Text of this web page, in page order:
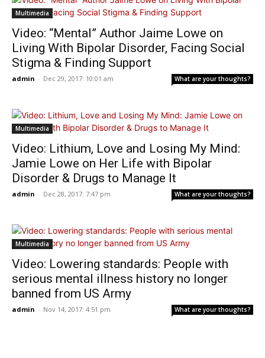
Multimedia
Video: “Mental” Author Jaime Lowe on
Living With Bipolar Disorder, Facing Social
Stigma & Finding Support
admin - Dec 29, 2017: 10:01 am What are your thoughts?
Multimedia
Video: Lithium, Love and Losing My Mind:
Jamie Lowe on Her Life with Bipolar
Disorder & Drugs to Manage It
admin - Dec 28, 2017: 7:47 pm What are your thoughts?
Multimedia
Video: Lowering standards: People with
serious mental illness history no longer
banned from US Army
admin - Nov 14, 2017: 4:51 pm What are your thoughts?